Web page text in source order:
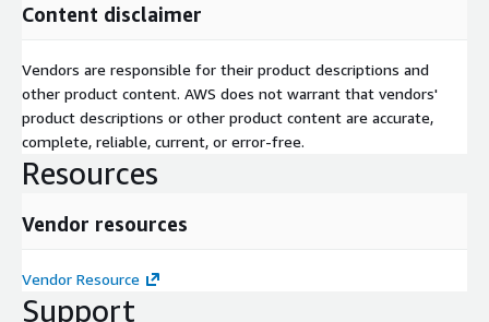
Content disclaimer
Vendors are responsible for their product descriptions and
other product content. AWS does not warrant that vendors'
product descriptions or other product content are accurate,
complete, reliable, current, or error-free.
Resources
Vendor resources
Vendor Resource
Support